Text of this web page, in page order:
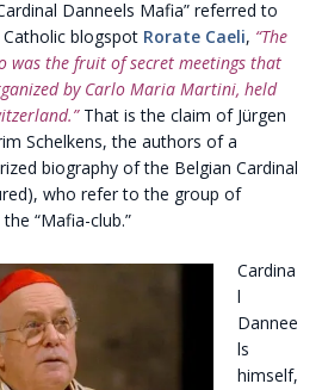
Danneels Mafia” referred to
blogspot Rorate Caeli, “The
was the fruit of secret meetings that
by Carlo Maria Martini, held
That is the claim of Jürgen
Schelkens, the authors of a
biography of the Belgian Cardinal
who refer to the group of
“Mafia-club.”
Cardina
l
Dannee
ls
himself,